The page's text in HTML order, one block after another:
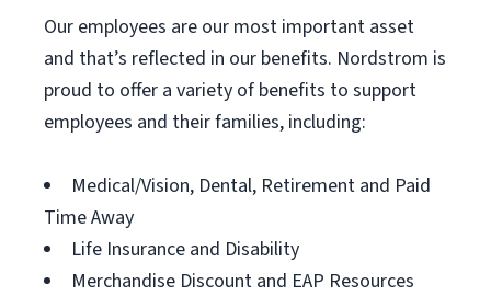
Our employees are our most important asset
and that’s reflected in our benefits. Nordstrom is
proud to offer a variety of benefits to support
employees and their families, including:
Medical/Vision, Dental, Retirement and Paid
Time Away
Life Insurance and Disability
Merchandise Discount and EAP Resources